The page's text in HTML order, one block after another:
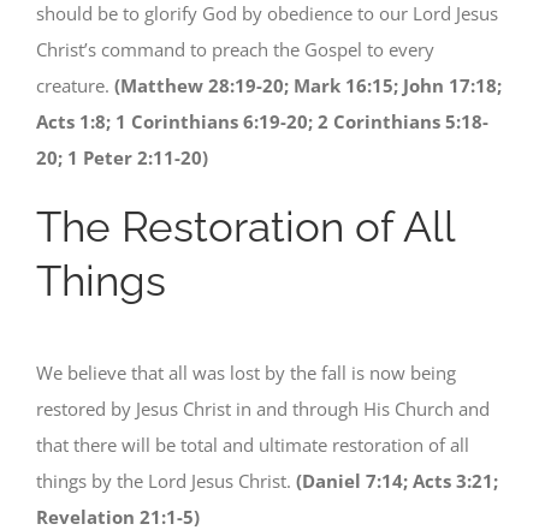
should be to glorify God by obedience to our Lord Jesus
Christ’s command to preach the Gospel to every
creature. (Matthew 28:19-20; Mark 16:15; John 17:18;
Acts 1:8; 1 Corinthians 6:19-20; 2 Corinthians 5:18-
20; 1 Peter 2:11-20)
The Restoration of All
Things
We believe that all was lost by the fall is now being
restored by Jesus Christ in and through His Church and
that there will be total and ultimate restoration of all
things by the Lord Jesus Christ. (Daniel 7:14; Acts 3:21;
Revelation 21:1-5)